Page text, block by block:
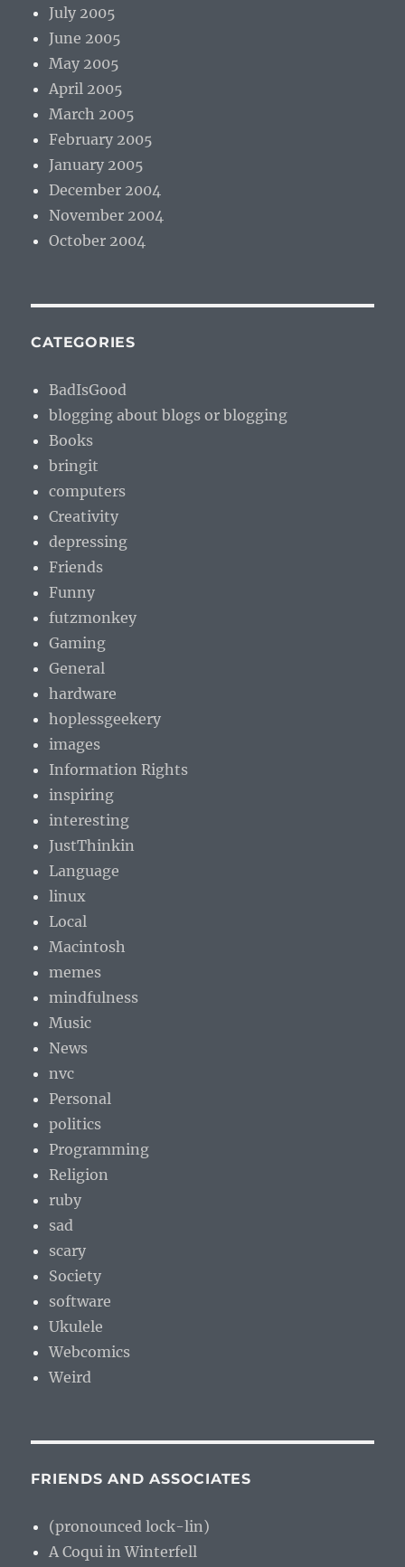
July 2005
June 2005
May 2005
April 2005
March 2005
February 2005
January 2005
December 2004
November 2004
October 2004
CATEGORIES
BadIsGood
blogging about blogs or blogging
Books
bringit
computers
Creativity
depressing
Friends
Funny
futzmonkey
Gaming
General
hardware
hoplessgeekery
images
Information Rights
inspiring
interesting
JustThinkin
Language
linux
Local
Macintosh
memes
mindfulness
Music
News
nvc
Personal
politics
Programming
Religion
ruby
sad
scary
Society
software
Ukulele
Webcomics
Weird
FRIENDS AND ASSOCIATES
(pronounced lock-lin)
A Coqui in Winterfell